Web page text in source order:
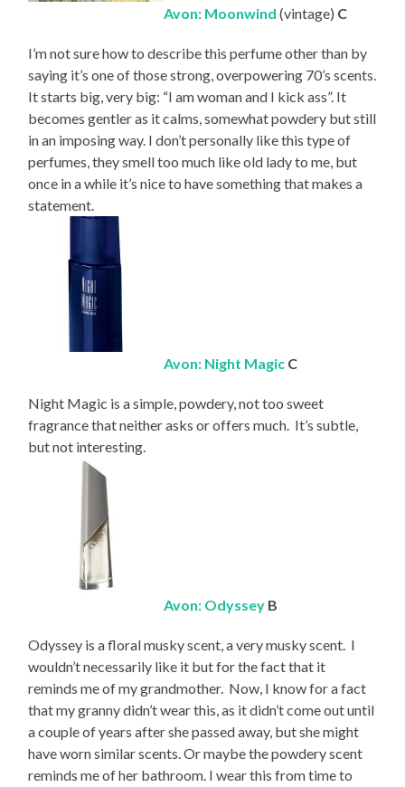
Avon: Moonwind (vintage) C
I’m not sure how to describe this perfume other than by
saying it’s one of those strong, overpowering 70’s scents.
It starts big, very big: “I am woman and I kick ass”. It
becomes gentler as it calms, somewhat powdery but still
in an imposing way. I don’t personally like this type of
perfumes, they smell too much like old lady to me, but
once in a while it’s nice to have something that makes a
statement.
Avon: Night Magic C
Night Magic is a simple, powdery, not too sweet
fragrance that neither asks or offers much. It’s subtle,
but not interesting.
Avon: Odyssey B
Odyssey is a floral musky scent, a very musky scent. I
wouldn’t necessarily like it but for the fact that it
reminds me of my grandmother. Now, I know for a fact
that my granny didn’t wear this, as it didn’t come out until
a couple of years after she passed away, but she might
have worn similar scents. Or maybe the powdery scent
reminds me of her bathroom. I wear this from time to